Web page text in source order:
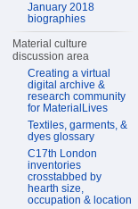
January 2018
biographies
Material culture
discussion area
Creating a virtual
digital archive &
research community
for MaterialLives
Textiles, garments, &
dyes glossary
C17th London
inventories
crosstabbed by
hearth size,
occupation & location